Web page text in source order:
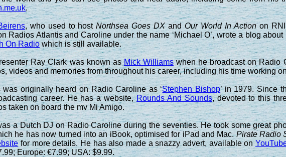
.
, who used to hostNorthsea Goes DXandOur World In Actionon
Radios Atlantis and Caroline under the name ‘Michael O’, wrote a blog
On Radiowhich is still available.
Ray Clark was known asMick Williamswhen he broadcast on Radio
videos and memories from throughout his career, including his time working
was originally heard on Radio Caroline as ‘Stephen Bishop’ in 1979. Since
career. He has a website,Rounds And Sounds, devoted to this
taken on board the mv Mi Amigo.
a Dutch DJ on Radio Caroline during the seventies. He took some great
he has now turned into an iBook, optimised for iPad and Mac.Pirate Radio
for more details. He has also made a snazzy advert, available on
Europe: €7.99; USA: $9.99.